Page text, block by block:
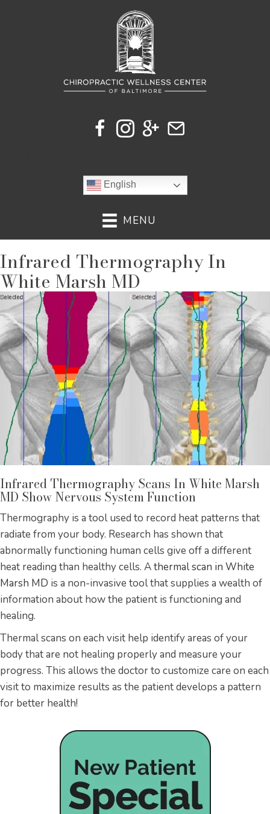
English
MENU
Infrared Thermography In
White Marsh MD
Infrared Thermography Scans In White Marsh
MD Show Nervous System Function
Thermography is a tool used to record heat patterns that
radiate from your body. Research has shown that
abnormally functioning human cells give off a different
heat reading than healthy cells. Athermal scan in White
Marsh MD is a non-invasive tool that supplies a wealth of
information about how the patient is functioning and
healing.
Thermal scans on each visit help identify areas of your
body that are not healing properly and measure your
progress. This allows the doctor to customize care on each
visit to maximize results as the patient develops a pattern
for better health!